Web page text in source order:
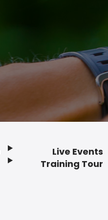
Live Events
Training Tour